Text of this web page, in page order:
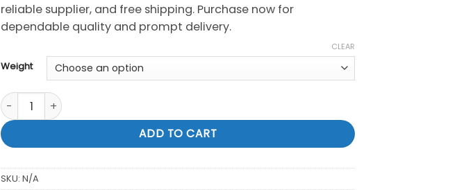
$1,090.00
reliable supplier, and free shipping. Purchase now for
dependable quality and prompt delivery.
Weight
CLEAR
Buy Isopropyl 99% online quantity
ADD TO CART
SKU: N/A